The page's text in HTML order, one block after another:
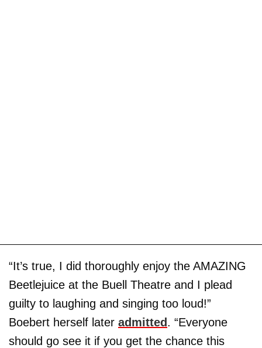
“It’s true, I did thoroughly enjoy the AMAZING
Beetlejuice at the Buell Theatre and I plead
guilty to laughing and singing too loud!”
Boebert herself later admitted . “Everyone
should go see it if you get the chance this